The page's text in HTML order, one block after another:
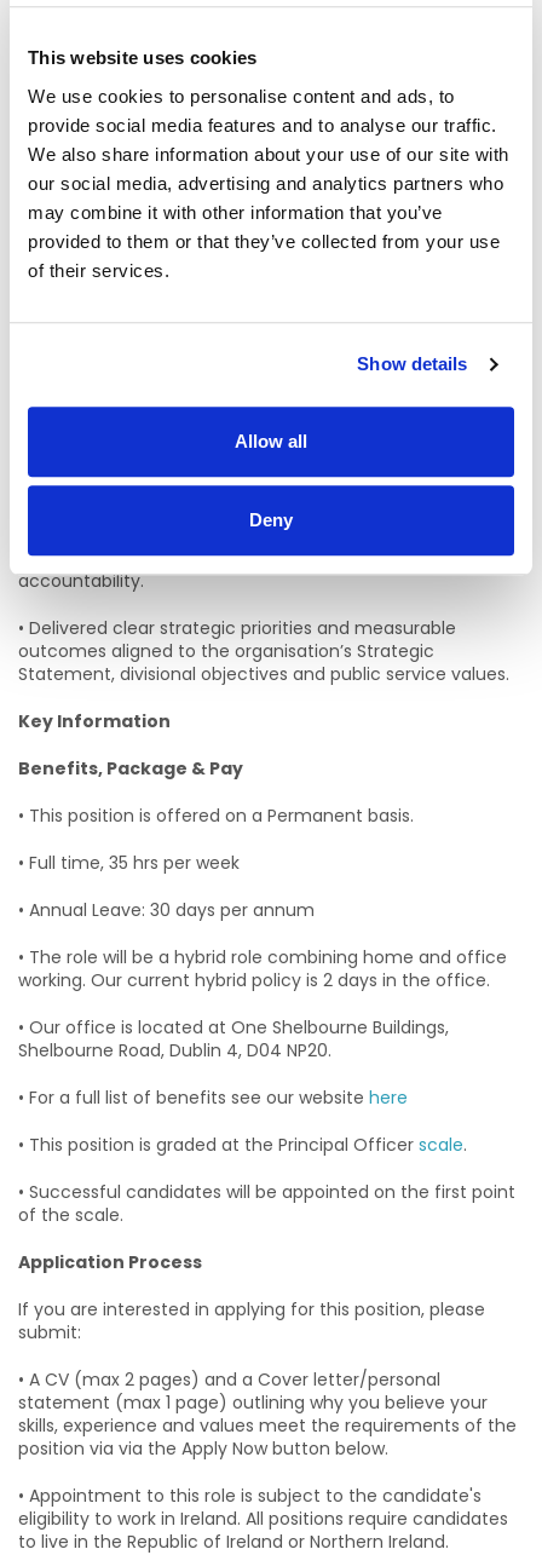
This website uses cookies
We use cookies to personalise content and ads, to
provide social media features and to analyse our traffic.
We also share information about your use of our site with
our social media, advertising and analytics partners who
may combine it with other information that you’ve
provided to them or that they’ve collected from your use
of their services.
Show details
Allow all
Deny
• Positioned Coimisiún na Meán to proactively anticipate
and respond to emerging technology and regulatory
developments at both Irish and EU level, supporting the
organisation’s expanding statutory remit.
• Established effective cross-functional relationships
across supervision, enforcement, legal, policy, research and
operational teams, ensuring technology insights are
embedded into regulatory decision-making and
organisational strategy.
interrogating information provided by regulated platforms,
team culture that attracts, develops and retains highly
• Enhanced Coimisiún na Meán’s reputation externally as a
credible and informed regulator in relation to emerging
technologies, online safety systems and digital platform
accountability.
• Delivered clear strategic priorities and measurable
outcomes aligned to the organisation’s Strategic
Statement, divisional objectives and public service values.
Key Information
Benefits, Package & Pay
• This position is offered on a Permanent basis.
• Full time, 35 hrs per week
• Annual Leave: 30 days per annum
• The role will be a hybrid role combining home and office
working. Our current hybrid policy is 2 days in the office.
• Our office is located at One Shelbourne Buildings,
Shelbourne Road, Dublin 4, D04 NP20.
• For a full list of benefits see our website here
• This position is graded at the Principal Officer scale.
• Successful candidates will be appointed on the first point
of the scale.
Application Process
If you are interested in applying for this position, please
submit:
• A CV (max 2 pages) and a Cover letter/personal
statement (max 1 page) outlining why you believe your
skills, experience and values meet the requirements of the
position via via the Apply Now button below.
• Appointment to this role is subject to the candidate's
eligibility to work in Ireland. All positions require candidates
to live in the Republic of Ireland or Northern Ireland.